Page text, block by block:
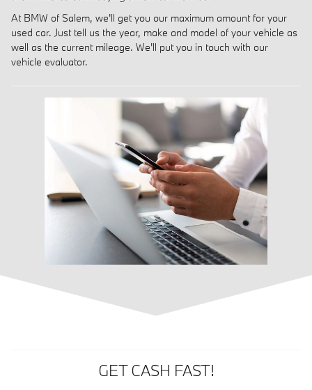
At BMW of Salem, we'll get you our maximum amount for your
used car. Just tell us the year, make and model of your vehicle as
well as the current mileage. We'll put you in touch with our
vehicle evaluator.
GET CASH FAST!